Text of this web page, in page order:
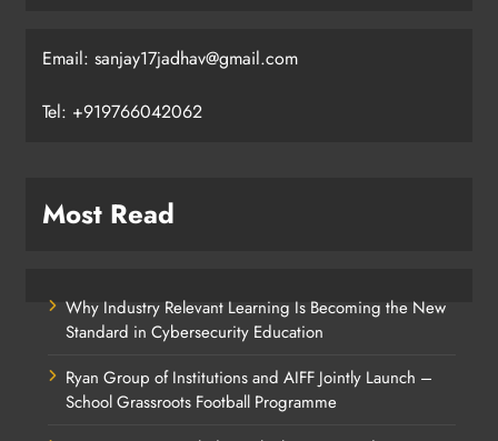
Email: sanjay17jadhav@gmail.com
Tel: +919766042062
Most Read
Why Industry Relevant Learning Is Becoming the New
Standard in Cybersecurity Education
Ryan Group of Institutions and AIFF Jointly Launch –
School Grassroots Football Programme